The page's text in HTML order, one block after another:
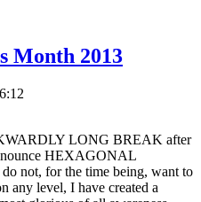
Month 2013
LONG BREAK after
HEXAGONAL
not, for the time being, want to
any level, I have created a